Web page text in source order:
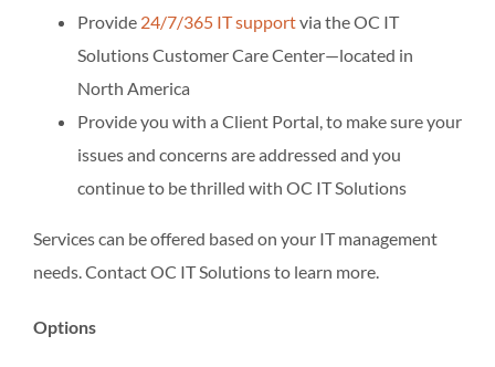
Provide 24/7/365 IT supportvia the OC IT
Solutions Customer Care Center—located in
North America
Provide you with a Client Portal, to make sure your
issues and concerns are addressed and you
continue to be thrilled with OC IT Solutions
Services can be offered based on your IT management
needs. Contact OC IT Solutions to learn more.
Options